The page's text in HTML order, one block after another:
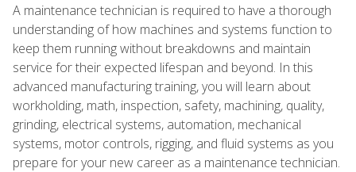
A maintenance technician is required to have a thorough
understanding of how machines and systems function to
keep them running without breakdowns and maintain
service for their expected lifespan and beyond. In this
advanced manufacturing training, you will learn about
workholding, math, inspection, safety, machining, quality,
grinding, electrical systems, automation, mechanical
systems, motor controls, rigging, and fluid systems as you
prepare for your new career as a maintenance technician.